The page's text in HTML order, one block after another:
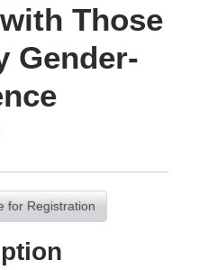
Those
Gender-
for Registration